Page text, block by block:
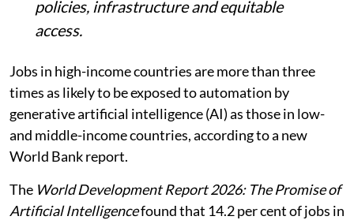
policies, infrastructure and equitable
access.
Jobs in high-income countries are more than three
times as likely to be exposed to automation by
generative artificial intelligence (AI) as those in low-
and middle-income countries, according to a new
World Bank report.
The World Development Report 2026: The Promise of
Artificial Intelligencefound that 14.2 per cent of jobs in